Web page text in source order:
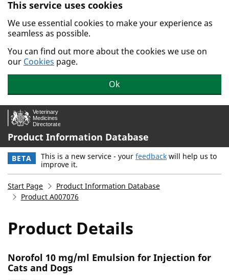
Skip to main content.
This service uses cookies
We use essential cookies to make your experience as
seamless as possible.
You can find out more about the cookies we use on
our Cookies page.
Ok
Product Information Database
BETA This is a new service - your feedback will help us to
improve it.
Start Page
Product Information Database
Product A007076
Product Details
Norofol 10 mg/ml Emulsion for Injection for
Cats and Dogs